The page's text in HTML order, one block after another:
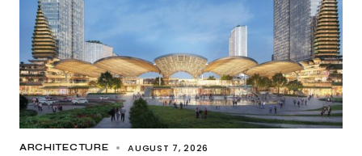
ARCHITECTURE AUGUST 7, 2026